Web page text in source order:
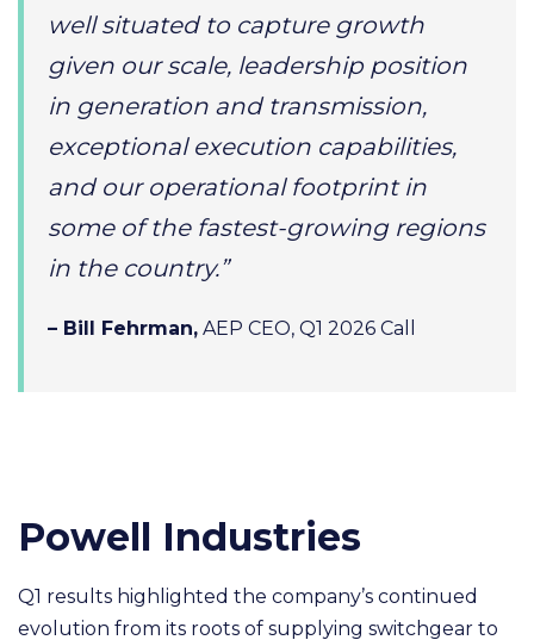
well situated to capture growth
given our scale, leadership position
in generation and transmission,
exceptional execution capabilities,
and our operational footprint in
some of the fastest-growing regions
in the country.”
– Bill Fehrman, AEP CEO, Q1 2026 Call
Powell Industries
Q1 results highlighted the company’s continued
evolution from its roots of supplying switchgear to